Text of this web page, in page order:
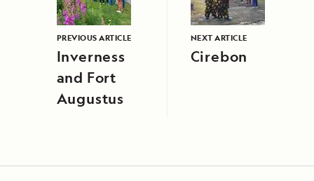
PREVIOUS ARTICLE
Inverness
and Fort
Augustus
NEXT ARTICLE
Cirebon